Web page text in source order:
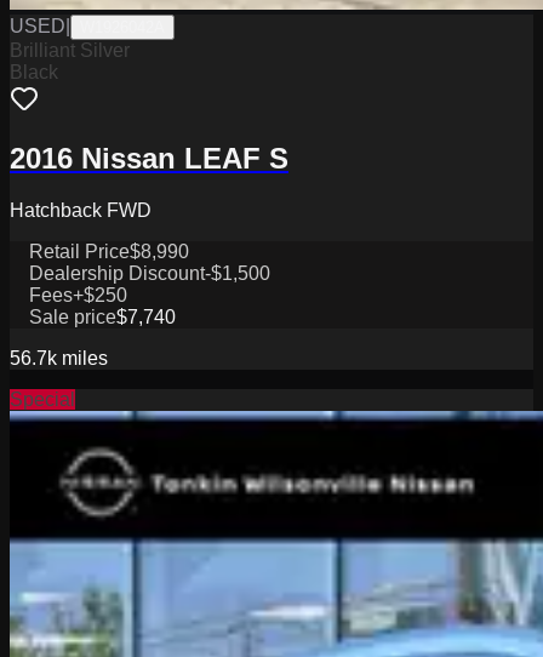
USED
Brilliant Silver
Black
2016 Nissan LEAF S
Hatchback FWD
Retail Price$8,990
Dealership Discount-$1,500
Fees+$250
Sale price$7,740
56.7k miles
Special